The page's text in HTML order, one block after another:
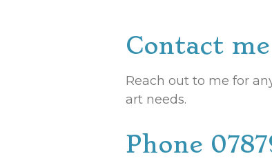
Contact me
Reach out to me for
art needs.
Phone